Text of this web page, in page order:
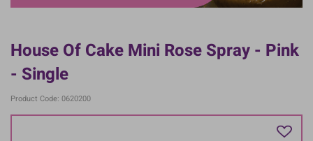
House Of Cake Mini Rose Spray - Pink
- Single
Product Code: 0620200